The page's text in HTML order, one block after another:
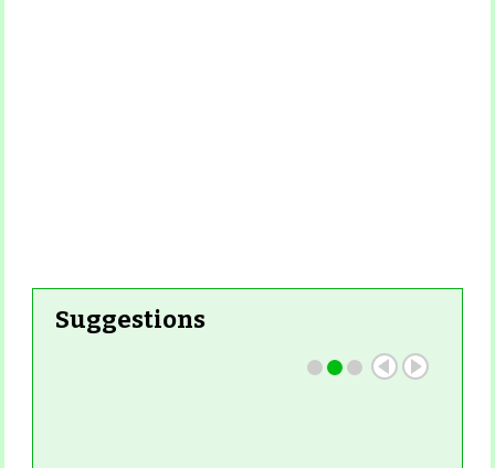
Suggestions